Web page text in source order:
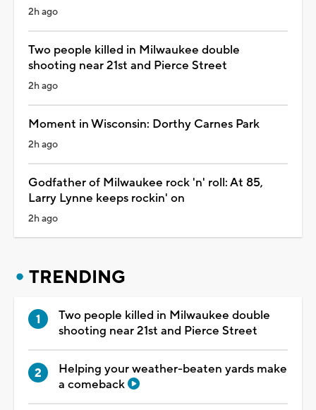
2h ago
Two people killed in Milwaukee double
shooting near 21st and Pierce Street
2h ago
Moment in Wisconsin: Dorthy Carnes Park
2h ago
Godfather of Milwaukee rock 'n' roll: At 85,
Larry Lynne keeps rockin' on
2h ago
TRENDING
Two people killed in Milwaukee double
shooting near 21st and Pierce Street
Helping your weather-beaten yards make
a comeback